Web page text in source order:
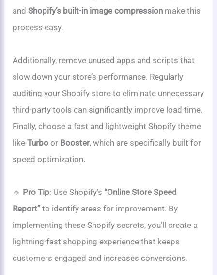
andShopify’s built-in image compression make this
process easy.
Additionally, remove unused apps and scripts that
slow down your store’s performance. Regularly
auditing your Shopify store to eliminate unnecessary
third-party tools can significantly improve load time.
Finally, choose a fast and lightweight Shopify theme
likeTurbo or Booster, which are specifically built for
speed optimization.
🔹 Pro Tip: Use Shopify’s “Online Store Speed
Report” to identify areas for improvement. By
implementing these Shopify secrets, you’ll create a
lightning-fast shopping experience that keeps
customers engaged and increases conversions.